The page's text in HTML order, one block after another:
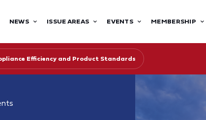
NEWS ISSUE AREAS EVENTS MEMBERSHIP
Efficiency and Product Standards